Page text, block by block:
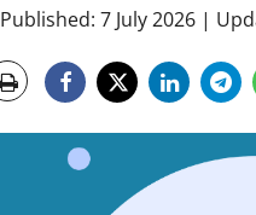
Published: 7 July 2026 |